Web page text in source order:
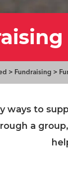
> Fundraising >
ways to
a